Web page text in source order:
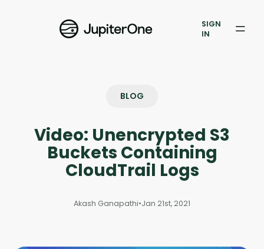
Vulnerability Prioritization
Case Studies
Books & Reports
SIGN
IN
BLOG
Video: Unencrypted S3
Buckets Containing
CloudTrail Logs
Akash Ganapathi•Jan 21st, 2021